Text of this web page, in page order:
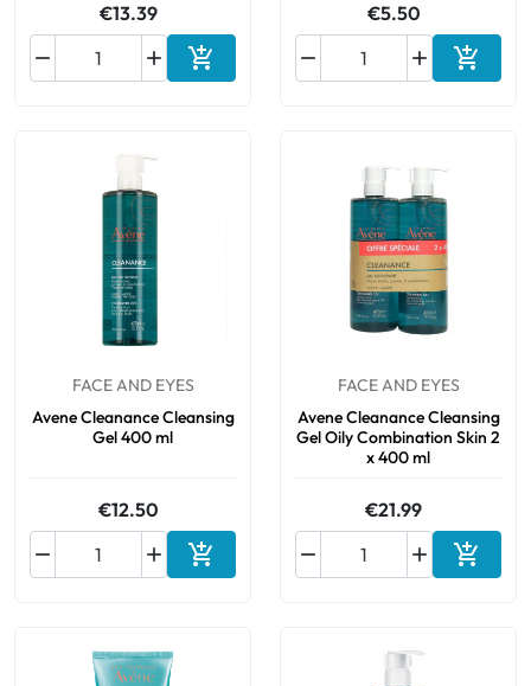
€13.39

 Add to cart
€5.50

 Add to
FACE AND EYES
Avene Cleanance Cleansing
Gel 400 ml
€12.50

 Add to cart
FACE AND EYES
Avene Cleanance Cleansing
Gel Oily Combination Skin 2
x 400 ml
€21.99

 Add to